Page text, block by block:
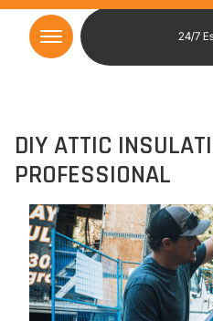
24/7
DIY ATTIC
PROFESSIONAL